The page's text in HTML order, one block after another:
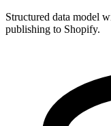
Structured data model
publishing to Shopify.